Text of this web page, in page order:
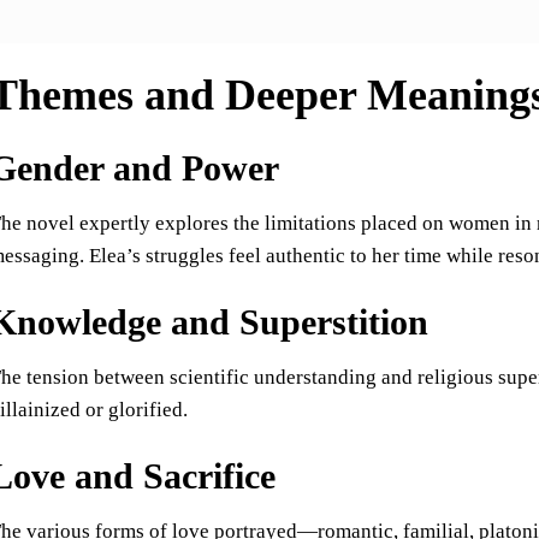
and Deeper
and Power
novel expertly explores the limitations placed on women
Elea’s struggles feel authentic to her time while
and Superstition
tension between scientific understanding and religious
or glorified.
and Sacrifice
various forms of love portrayed—romantic, familial,